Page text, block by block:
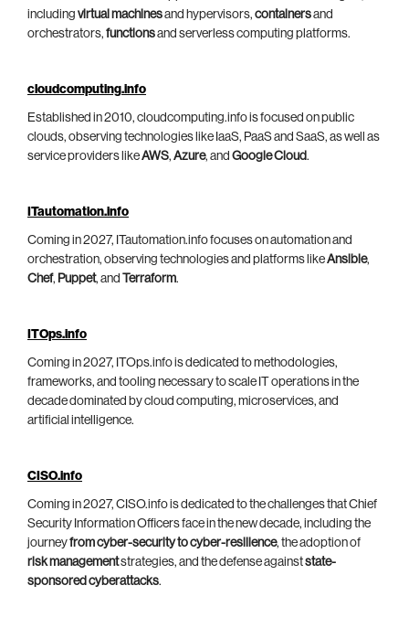
including virtual machinesand hypervisors, containersand
orchestrators, functionsand serverless computing platforms.
cloudcomputing.info
Established in 2010, cloudcomputing.info is focused on public
clouds, observing technologies like IaaS, PaaS and SaaS, as well as
service providers likeAWS, Azure, and Google Cloud.
ITautomation.info
Coming in 2027, ITautomation.info focuses on automation and
orchestration, observing technologies and platforms likeAnsible,
Chef, Puppet, and Terraform.
ITOps.info
Coming in 2027, ITOps.info is dedicated to methodologies,
frameworks, and tooling necessary to scale IT operations in the
decade dominated by cloud computing, microservices, and
artificial intelligence.
CISO.info
Coming in 2027, CISO.info is dedicated to the challenges that Chief
Security Information Officers face in the new decade, including the
journeyfrom cyber-security to cyber-resilience, the adoption of
risk managementstrategies, and the defense againststate-
sponsored cyberattacks.